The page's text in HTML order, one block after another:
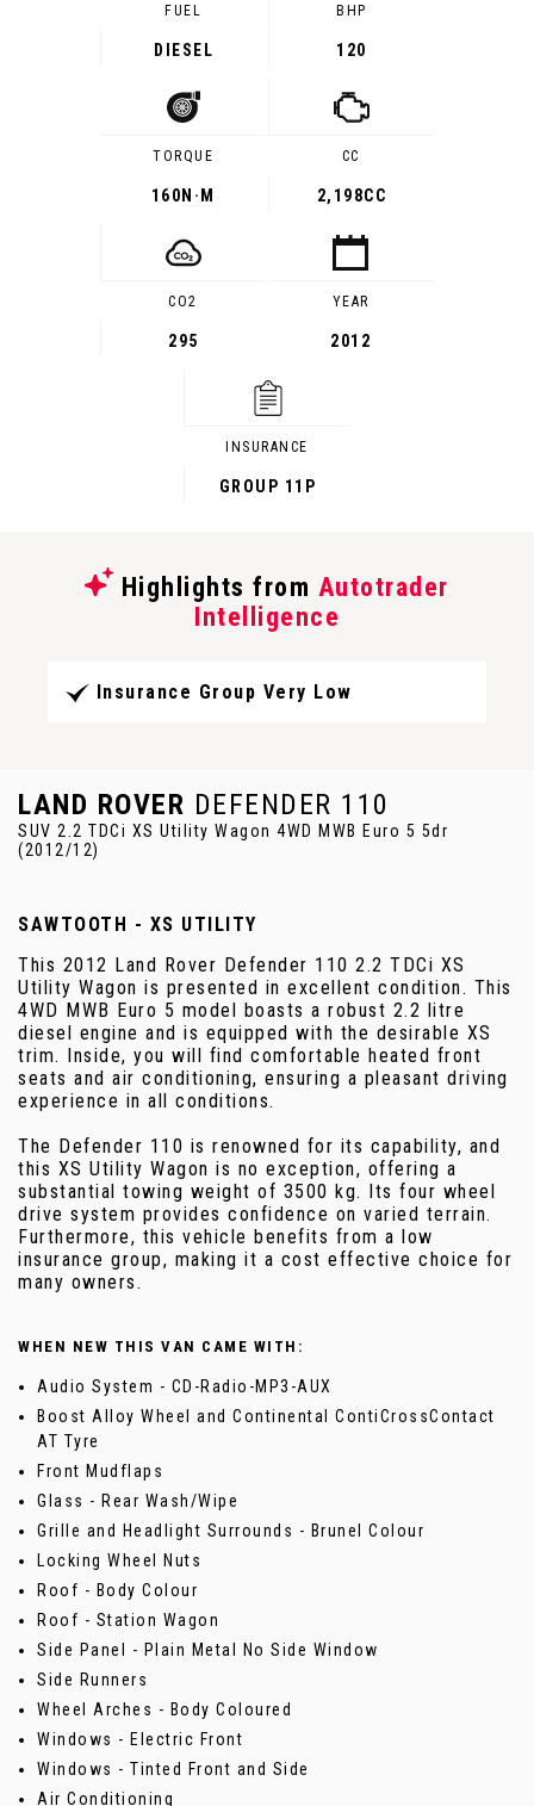
FUEL
DIESEL
BHP
120
TORQUE
160 N·M
CC
2,198CC
CO2
295
YEAR
2012
INSURANCE
GROUP 11P
Highlights from Autotrader
Intelligence
Insurance Group Very Low
LAND ROVER DEFENDER 110
SUV 2.2 TDCi XS Utility Wagon 4WD MWB Euro 5 5dr
(2012/12)
SAWTOOTH - XS UTILITY
This 2012 Land Rover Defender 110 2.2 TDCi XS
Utility Wagon is presented in excellent condition. This
4WD MWB Euro 5 model boasts a robust 2.2 litre
diesel engine and is equipped with the desirable XS
trim. Inside, you will find comfortable heated front
seats and air conditioning, ensuring a pleasant driving
experience in all conditions.
The Defender 110 is renowned for its capability, and
this XS Utility Wagon is no exception, offering a
substantial towing weight of 3500 kg. Its four wheel
drive system provides confidence on varied terrain.
Furthermore, this vehicle benefits from a low
insurance group, making it a cost effective choice for
many owners.
WHEN NEW THIS VAN CAME WITH:
Audio System - CD-Radio-MP3-AUX
Boost Alloy Wheel and Continental ContiCrossContact
AT Tyre
Front Mudflaps
Glass - Rear Wash/Wipe
Grille and Headlight Surrounds - Brunel Colour
Locking Wheel Nuts
Roof - Body Colour
Roof - Station Wagon
Side Panel - Plain Metal No Side Window
Side Runners
Wheel Arches - Body Coloured
Windows - Electric Front
Windows - Tinted Front and Side
Air Conditioning